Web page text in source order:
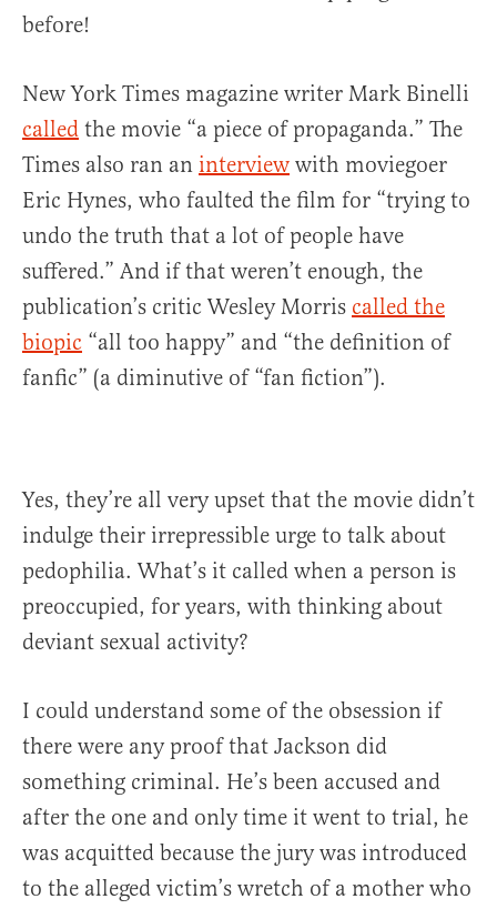
before!
New York Times magazine writer Mark Binelli
called the movie “a piece of propaganda.” The
Times also ran an interview with moviegoer
Eric Hynes, who faulted the film for “trying to
undo the truth that a lot of people have
suffered.” And if that weren’t enough, the
publication’s critic Wesley Morris called the
biopic “all too happy” and “the definition of
fanfic” (a diminutive of “fan fiction”).
Yes, they’re all very upset that the movie didn’t
indulge their irrepressible urge to talk about
pedophilia. What’s it called when a person is
preoccupied, for years, with thinking about
deviant sexual activity?
I could understand some of the obsession if
there were any proof that Jackson did
something criminal. He’s been accused and
after the one and only time it went to trial, he
was acquitted because the jury was introduced
to the alleged victim’s wretch of a mother who